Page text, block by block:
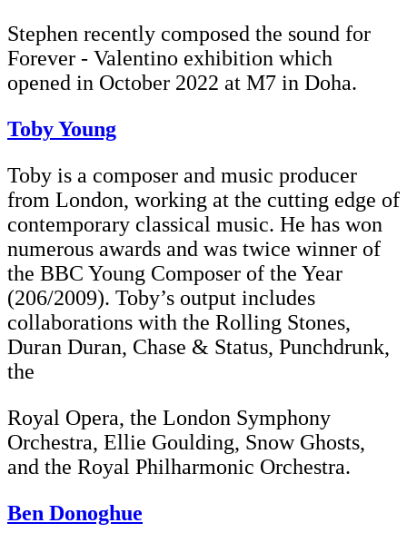
Stephen recently composed the sound for
Forever - Valentino exhibition which
opened in October 2022 at M7 in Doha.
Toby Young
Toby is a composer and music producer
from London, working at the cutting edge of
contemporary classical music. He has won
numerous awards and was twice winner of
the BBC Young Composer of the Year
(206/2009). Toby’s output includes
collaborations with the Rolling Stones,
Duran Duran, Chase & Status, Punchdrunk,
the
Royal Opera, the London Symphony
Orchestra, Ellie Goulding, Snow Ghosts,
and the Royal Philharmonic Orchestra.
Ben Donoghue